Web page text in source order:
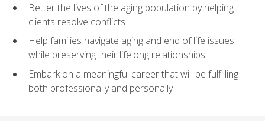
Better the lives of the aging population by helping
clients resolve conflicts
Help families navigate aging and end of life issues
while preserving their lifelong relationships
Embark on a meaningful career that will be fulfilling
both professionally and personally